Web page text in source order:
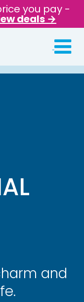
you pay -
deals →
and